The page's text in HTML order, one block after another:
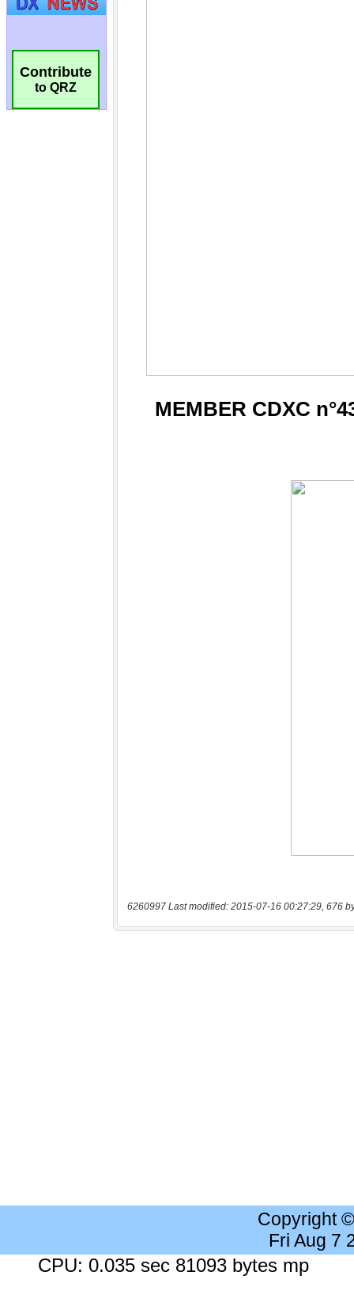
Contribute
to QRZ
6260997 Last modified: 2015-07-16 00:27:29, 676
Copyright
Fri Aug 7
CPU: 0.035 sec 81093 bytes mp